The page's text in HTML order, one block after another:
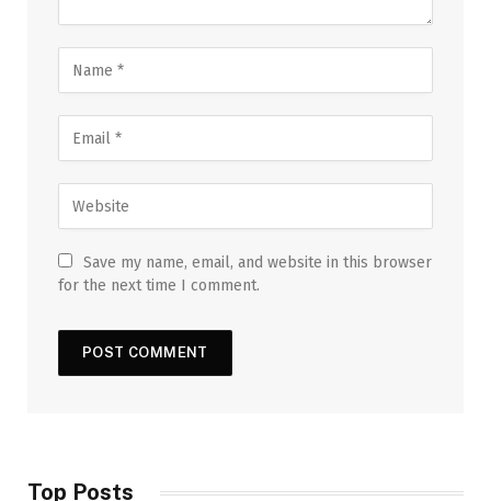
Save my name, email, and website in this browser
for the next time I comment.
Top Posts